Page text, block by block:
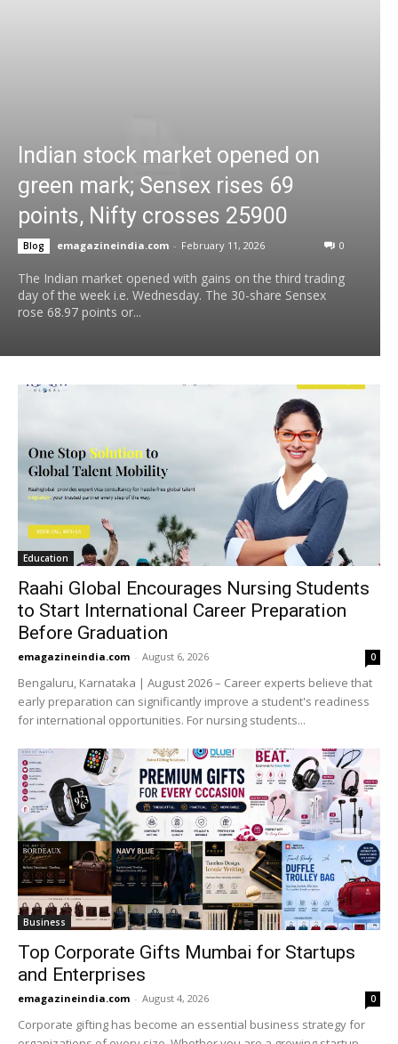
Indian stock market opened on
green mark; Sensex rises 69
points, Nifty crosses 25900
Blog emagazineindia.com - February 11, 2026 0
The Indian market opened with gains on the third trading
day of the week i.e. Wednesday. The 30-share Sensex
rose 68.97 points or...
Education
Raahi Global Encourages Nursing Students
to Start International Career Preparation
Before Graduation
emagazineindia.com - August 6, 2026 0
Bengaluru, Karnataka | August 2026 – Career experts believe that
early preparation can significantly improve a student's readiness
for international opportunities. For nursing students...
Business
Top Corporate Gifts Mumbai for Startups
and Enterprises
emagazineindia.com - August 4, 2026 0
Corporate gifting has become an essential business strategy for